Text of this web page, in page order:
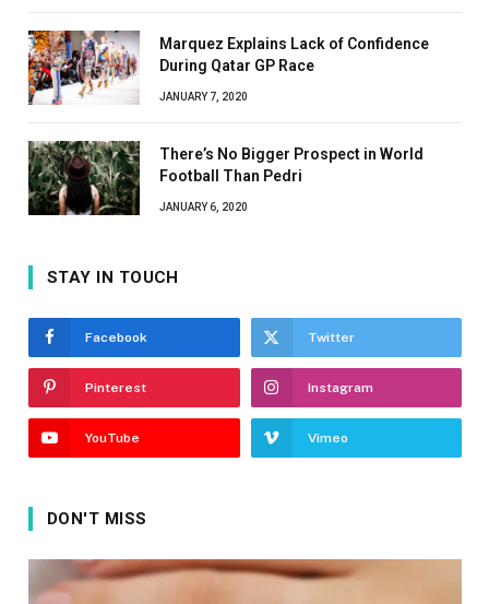
Marquez Explains Lack of Confidence
During Qatar GP Race
JANUARY 7, 2020
There’s No Bigger Prospect in World
Football Than Pedri
JANUARY 6, 2020
STAY IN TOUCH
Facebook Twitter
Pinterest Instagram
YouTube Vimeo
DON'T MISS